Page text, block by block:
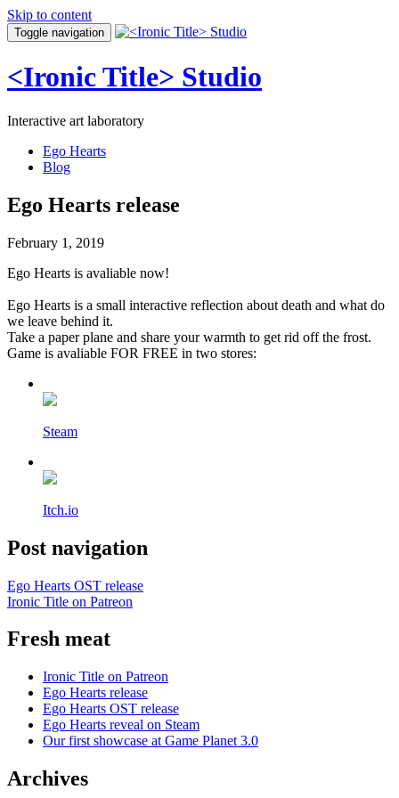
Skip to content
Toggle navigation
<Ironic Title> Studio
Interactive art laboratory
Ego Hearts
Blog
Ego Hearts release
February 1, 2019
Ego Hearts is avaliable now!
Ego Hearts is a small interactive reflection about death and what do
we leave behind it.
Take a paper plane and share your warmth to get rid off the frost.
Game is avaliable FOR FREE in two stores:
Steam
Itch.io
Post navigation
Ego Hearts OST release
Ironic Title on Patreon
Fresh meat
Ironic Title on Patreon
Ego Hearts release
Ego Hearts OST release
Ego Hearts reveal on Steam
Our first showcase at Game Planet 3.0
Archives